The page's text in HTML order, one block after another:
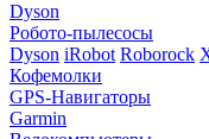
Dyson
Робото-пылесосы
Dyson iRobot Roborock
Кофемолки
GPS-Навигаторы
Garmin